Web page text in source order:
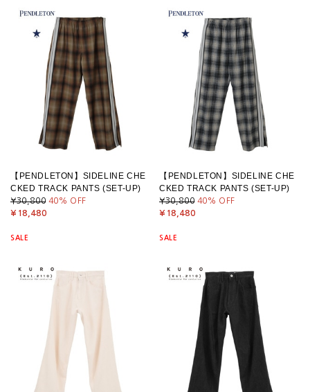
【PENDLETON】SIDELINE CHE
CKED TRACK PANTS (SET-UP)
¥30,800 40% OFF
¥18,480
【PENDLETON】SIDELINE CHE
CKED TRACK PANTS (SET-UP)
¥30,800 40% OFF
¥18,480
SALE SALE